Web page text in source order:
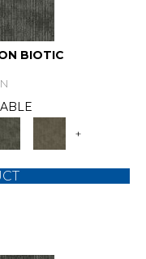
BIOTIC
+